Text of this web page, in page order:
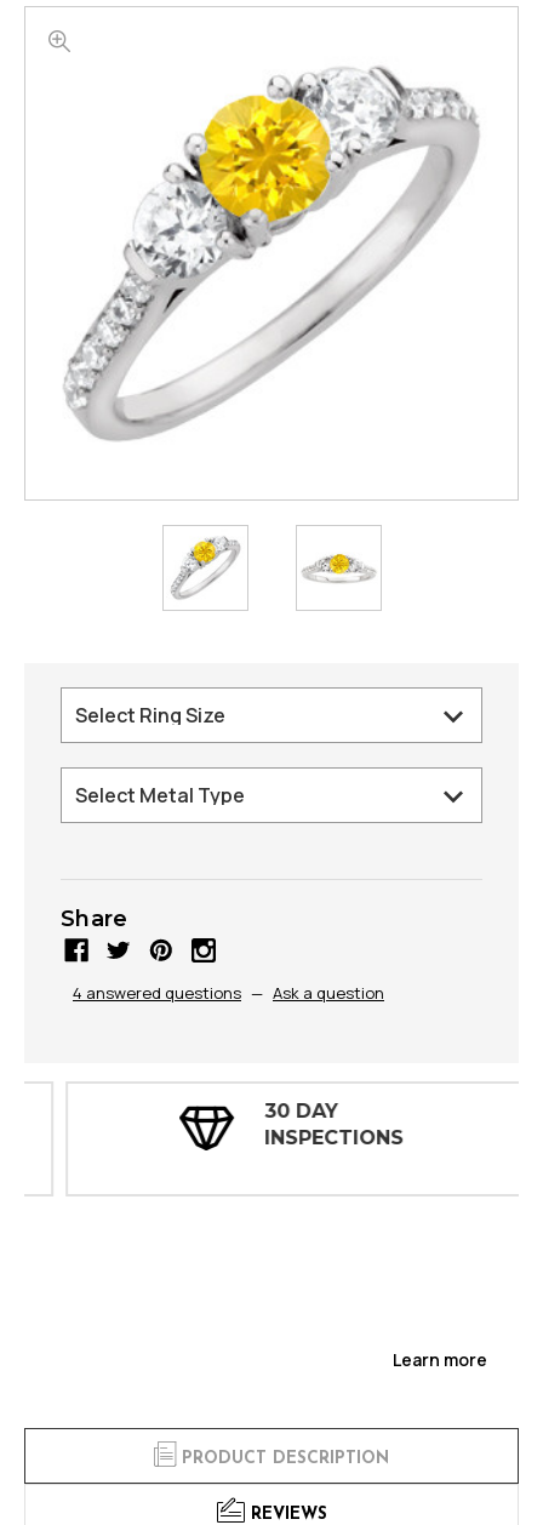
Share
4 answered questions — Ask a question
30 DAY
INSPECTIONS
Learn more
PRODUCT DESCRIPTION
REVIEWS